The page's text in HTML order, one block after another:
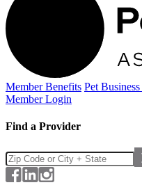
Member Benefits Pet Business
Member Login
Find a Provider